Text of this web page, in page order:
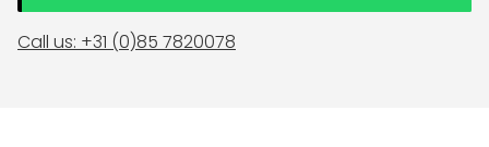
Call us: +31 (0)85 7820078